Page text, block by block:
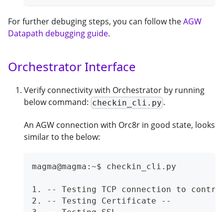
For further debuging steps, you can follow theAGW
Datapath debugging guide.
Orchestrator Interface
Verify connectivity with Orchestrator by running
below command: checkin_cli.py .
An AGW connection with Orc8r in good state, looks
similar to the below:
magma@magma:~$ checkin_cli.py
1. -- Testing TCP connection to
2. -- Testing Certificate --